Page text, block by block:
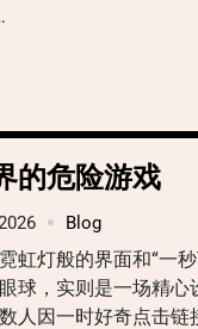
的危险游戏
Blog
虹灯般的界面和“一
球，实则是一场精心
人因一时好奇点击链